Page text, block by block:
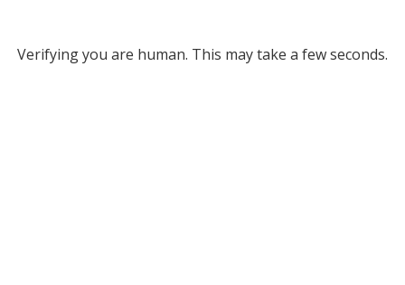
Verifying you are human. This may take a few seconds.